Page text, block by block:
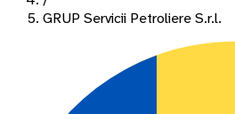
GRUP Servicii Petroliere S.r.l.